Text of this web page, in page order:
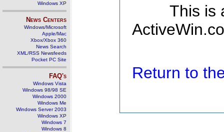
Windows XP
News Centers
Windows/Microsoft
Apple/Mac
Xbox/Xbox 360
News Search
XML/RSS Newsfeeds
Pocket PC Site
FAQ's
Windows Vista
Windows 98/98 SE
Windows 2000
Windows Me
Windows Server 2003
Windows XP
Windows 7
Windows 8
This is
Return to